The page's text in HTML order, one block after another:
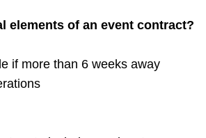
elements of an event contract?
if more than 6 weeks away